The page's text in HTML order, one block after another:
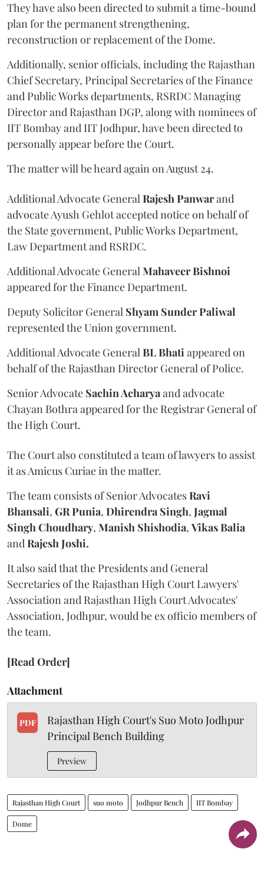
They have also been directed to submit a time-bound
plan for the permanent strengthening,
reconstruction or replacement of the Dome.
Additionally, senior officials, including the Rajasthan
Chief Secretary, Principal Secretaries of the Finance
and Public Works departments, RSRDC Managing
Director and Rajasthan DGP, along with nominees of
IIT Bombay and IIT Jodhpur, have been directed to
personally appear before the Court.
The matter will be heard again on August 24.
Additional Advocate GeneralRajesh Panwarand
advocate Ayush Gehlot accepted notice on behalf of
the State government, Public Works Department,
Law Department and RSRDC.
Additional Advocate GeneralMahaveer Bishnoi
appeared for the Finance Department.
Deputy Solicitor General Shyam Sunder Paliwal
represented the Union government.
Additional Advocate GeneralBL Bhatiappeared on
behalf of the Rajasthan Director General of Police.
Senior Advocate Sachin Acharyaand advocate
Chayan Bothra appeared for the Registrar General of
the High Court.
The Court also constituted a team of lawyers to assist
it as Amicus Curiae in the matter.
The team consists of Senior AdvocatesRavi
Bhansali, GR Punia, Dhirendra Singh, Jagmal
Singh Choudhary, Manish Shishodia, Vikas Balia
andRajesh Joshi.
It also said that the Presidents and General
Secretaries of the Rajasthan High Court Lawyers'
Association and Rajasthan High Court Advocates'
Association, Jodhpur, would be ex officio members of
the team.
[Read Order]
Attachment
PDF
Rajasthan High Court's Suo Moto Jodhpur
Principal Bench Building
Preview
Rajasthan High Court suo moto Jodhpur Bench IIT Bombay
Dome